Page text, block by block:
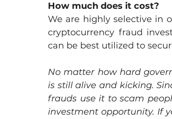
How much does it cost?
We are highly selective in
cryptocurrency fraud
can be best utilized to
No matter how hard
is still alive and kicking.
frauds use it to scam
investment opportunity. If